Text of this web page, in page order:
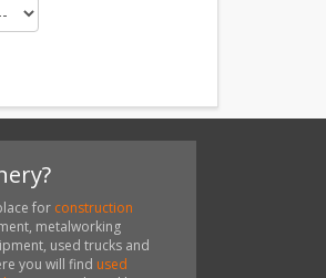
for construction
metalworking
used trucks and
you will find used